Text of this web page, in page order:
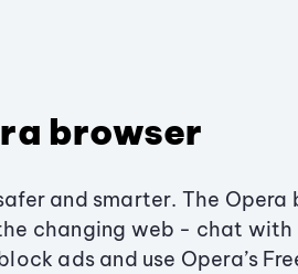
browser
and smarter. The Opera
changing web - chat with
ads and use Opera’s